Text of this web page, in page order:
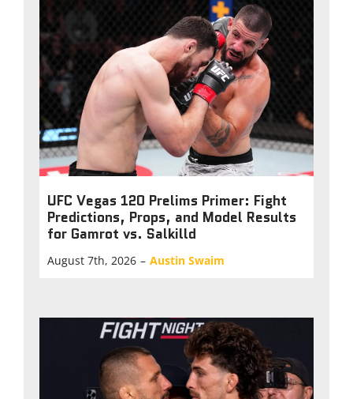
UFC Vegas 120 Prelims Primer: Fight
Predictions, Props, and Model Results
for Gamrot vs. Salkilld
August 7th, 2026 – Austin Swaim